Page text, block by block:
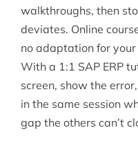
walkthroughs, then
deviates. Online
no adaptation for
With a 1:1 SAP ERP
screen, show the
in the same session
gap the others can’t